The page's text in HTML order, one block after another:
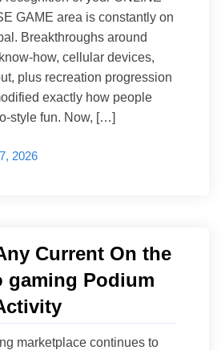
GAME area is constantly on
Breakthroughs around
how, cellular devices,
plus recreation progression
exactly how people
style fun. Now, […]
2026
Current On the
gaming Podium
marketplace continues to